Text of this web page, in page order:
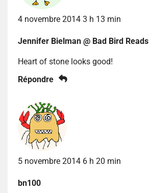
4 novembre 2014 3 h 13 min
Jennifer Bielman @ Bad Bird Reads
Heart of stone looks good!
Répondre
5 novembre 2014 6 h 20 min
bn100